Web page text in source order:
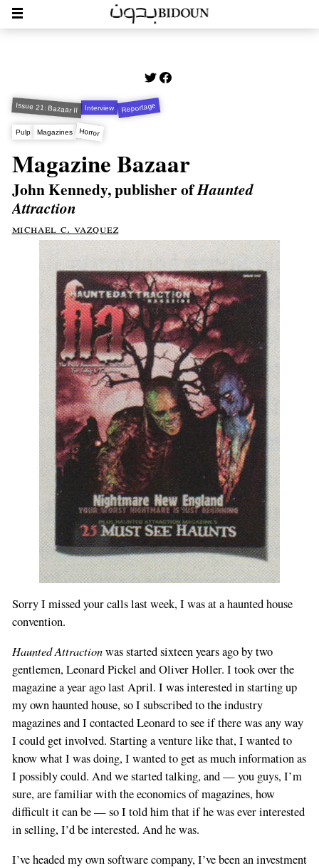
Issue 21: Bazaar II Interview Reportage
Pulp Magazines Horror
Magazine Bazaar
John Kennedy, publisher ofHaunted
Attraction
michael c. vazquez
Sorry I missed your calls last week, I was at a haunted house
convention.
Haunted Attractionwas started sixteen years ago by two
gentlemen, Leonard Pickel and Oliver Holler. I took over the
magazine a year ago last April. I was interested in starting up
my own haunted house, so I subscribed to the industry
magazines and I contacted Leonard to see if there was any way
I could get involved. Starting a venture like that, I wanted to
know what I was doing, I wanted to get as much information as
I possibly could. And we started talking, and — you guys, I’m
sure, are familiar with the economics of magazines, how
difficult it can be — so I told him that if he was ever interested
in selling, I’d be interested. And he was.
I’ve headed my own software company, I’ve been an investment